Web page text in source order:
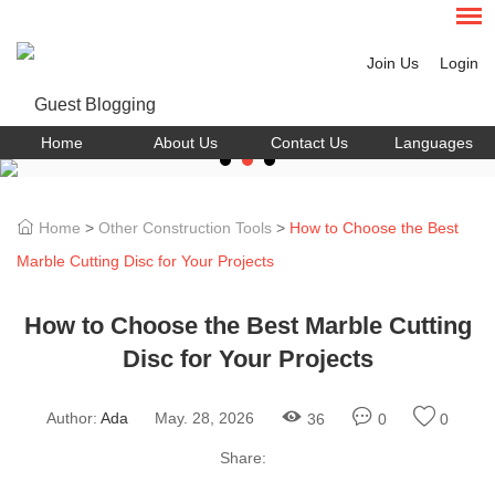
Join Us Login
Home About Us Contact Us Languages
Home > Other Construction Tools > How to Choose the Best
Marble Cutting Disc for Your Projects
How to Choose the Best Marble Cutting
Disc for Your Projects
Author: Ada May. 28, 2026 36 0 0
Share: